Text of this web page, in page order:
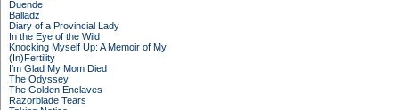
Duende
Balladz
Diary of a Provincial Lady
In the Eye of the Wild
Knocking Myself Up: A Memoir of My
(In)Fertility
I'm Glad My Mom Died
The Odyssey
The Golden Enclaves
Razorblade Tears